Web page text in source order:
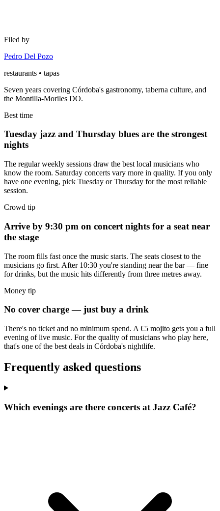
Filed by
Pedro Del Pozo
restaurants • tapas
Seven years covering Córdoba's gastronomy, taberna culture, and
the Montilla-Moriles DO.
Best time
Tuesday jazz and Thursday blues are the strongest
nights
The regular weekly sessions draw the best local musicians who
know the room. Saturday concerts vary more in quality. If you only
have one evening, pick Tuesday or Thursday for the most reliable
session.
Crowd tip
Arrive by 9:30 pm on concert nights for a seat near
the stage
The room fills fast once the music starts. The seats closest to the
musicians go first. After 10:30 you're standing near the bar — fine
for drinks, but the music hits differently from three metres away.
Money tip
No cover charge — just buy a drink
There's no ticket and no minimum spend. A €5 mojito gets you a full
evening of live music. For the quality of musicians who play here,
that's one of the best deals in Córdoba's nightlife.
Frequently asked questions
Which evenings are there concerts at Jazz Café?